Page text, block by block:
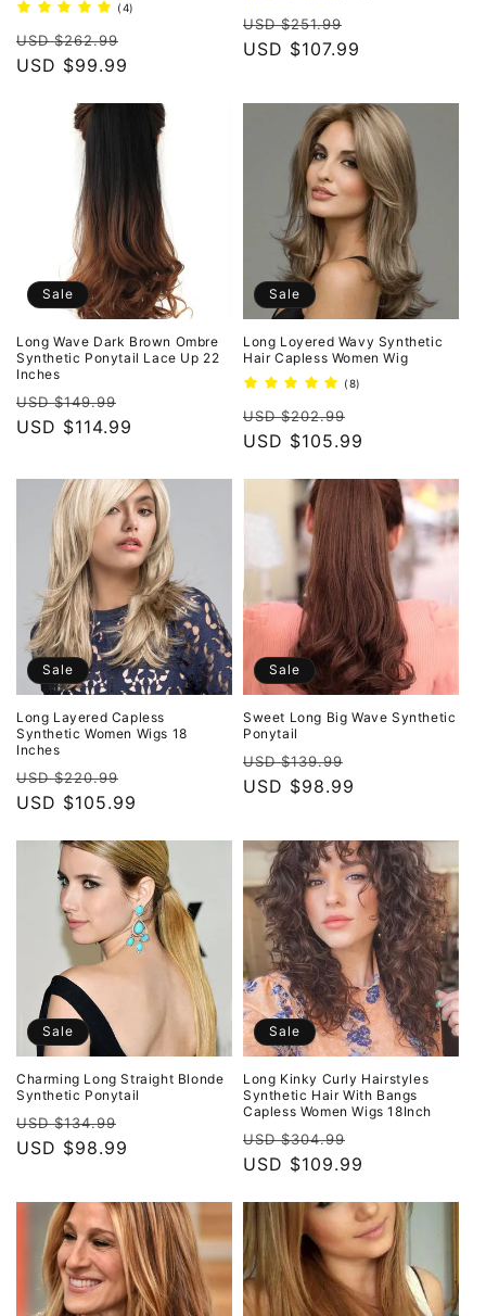
(4)
Regular
price
USD $262.99
USD $99.99
Regular
price
USD $251.99
price
USD $107.99
Sale
Long Wave Dark Brown Ombre
Synthetic Ponytail Lace Up 22
Inches
Regular
price
USD $149.99
price
USD $114.99
Sale
Long Loyered Wavy Synthetic
Hair Capless Women Wig
(8)
Regular
price
USD $202.99
price
USD $105.99
Sale
Long Layered Capless
Synthetic Women Wigs 18
Inches
Regular
price
USD $220.99
price
USD $105.99
Sale
Sweet Long Big Wave Synthetic
Ponytail
Regular
price
USD $139.99
USD $98.99
Sale
Charming Long Straight Blonde
Synthetic Ponytail
Regular
price
USD $134.99
USD $98.99
Sale
Long Kinky Curly Hairstyles
Synthetic Hair With Bangs
Capless Women Wigs 18Inch
Regular
price
USD $304.99
price
USD $109.99